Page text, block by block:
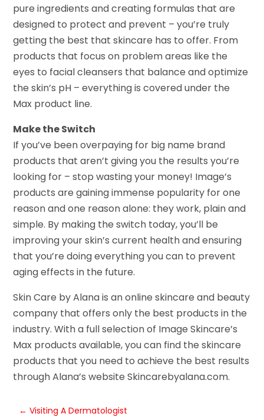
pure ingredients and creating formulas that are
designed to protect and prevent – you’re truly
getting the best that skincare has to offer. From
products that focus on problem areas like the
eyes to facial cleansers that balance and optimize
the skin’s pH – everything is covered under the
Max product line.
Make the Switch
If you’ve been overpaying for big name brand
products that aren’t giving you the results you’re
looking for – stop wasting your money! Image’s
products are gaining immense popularity for one
reason and one reason alone: they work, plain and
simple. By making the switch today, you’ll be
improving your skin’s current health and ensuring
that you’re doing everything you can to prevent
aging effects in the future.
Skin Care by Alana is an online skincare and beauty
company that offers only the best products in the
industry. With a full selection of Image Skincare’s
Max products available, you can find the skincare
products that you need to achieve the best results
through Alana’s website Skincarebyalana.com.
←Visiting A Dermatologist